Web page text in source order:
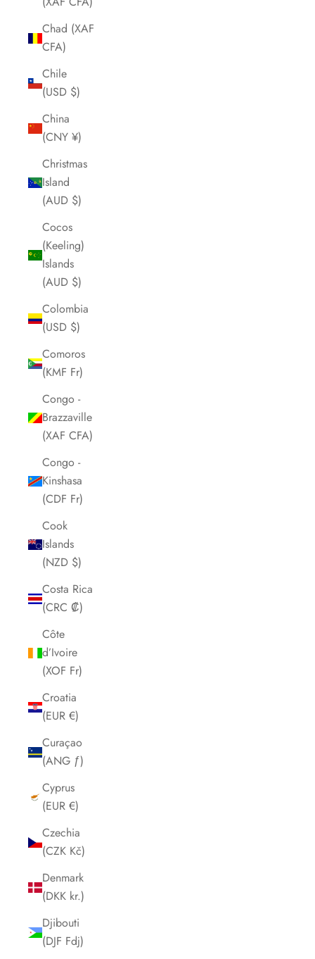
Chad (XAF
CFA)
Chile
(USD $)
China
(CNY ¥)
Christmas
Island
(AUD $)
Cocos
(Keeling)
Islands
(AUD $)
Colombia
(USD $)
Comoros
(KMF Fr)
Congo -
Brazzaville
(XAF CFA)
Congo -
Kinshasa
(CDF Fr)
Cook
Islands
(NZD $)
Costa Rica
(CRC ₡)
Côte
d’Ivoire
(XOF Fr)
Croatia
(EUR €)
Curaçao
(ANG ƒ)
Cyprus
(EUR €)
Czechia
(CZK Kč)
Denmark
(DKK kr.)
Djibouti
(DJF Fdj)